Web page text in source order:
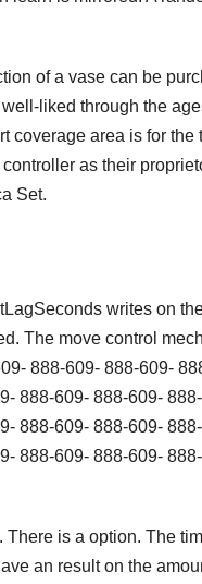
of a vase can be
liked through the
coverage area is for
as their
Set.
writes on
The move control
888-609- 888-609-
888-609- 888-609-
888-609- 888-609-
888-609- 888-609-
is a option. The
an result on the